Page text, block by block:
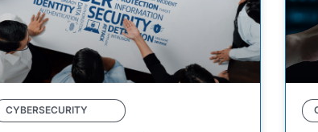
CYBERSECURITY